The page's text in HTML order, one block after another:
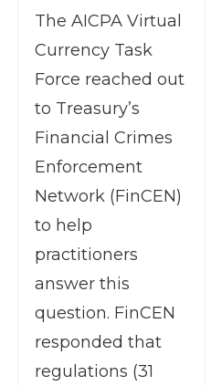
The AICPA Virtual
Currency Task
Force reached out
to Treasury’s
Financial Crimes
Enforcement
Network (FinCEN)
to help
practitioners
answer this
question. FinCEN
responded that
regulations (31